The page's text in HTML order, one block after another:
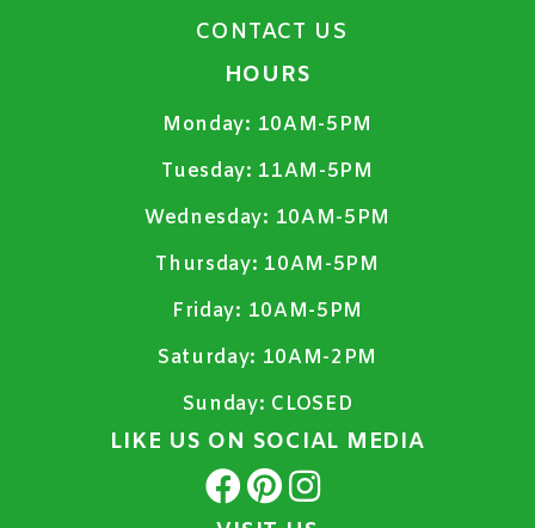
CONTACT US
HOURS
Monday: 10AM-5PM
Tuesday: 11AM-5PM
Wednesday: 10AM-5PM
Thursday: 10AM-5PM
Friday: 10AM-5PM
Saturday: 10AM-2PM
Sunday: CLOSED
LIKE US ON SOCIAL MEDIA